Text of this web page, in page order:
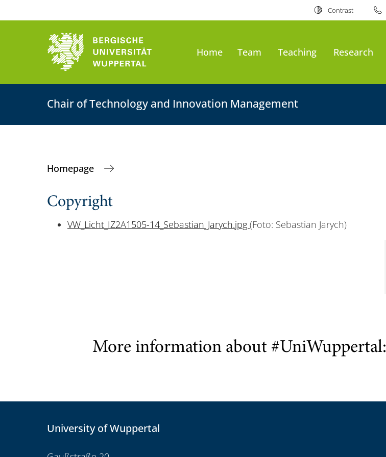
Contrast
Home Team Teaching Research
Chair of Technology and Innovation Management
Homepage
Copyright
VW_Licht_IZ2A1505-14_Sebastian_Jarych.jpg (Foto: Sebastian Jarych)
More information about #UniWuppertal:
University of Wuppertal